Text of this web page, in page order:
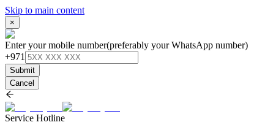
Skip to main content
×
Enter your mobile number(preferably your WhatsApp number)
+971
Submit
Cancel
Service Hotline